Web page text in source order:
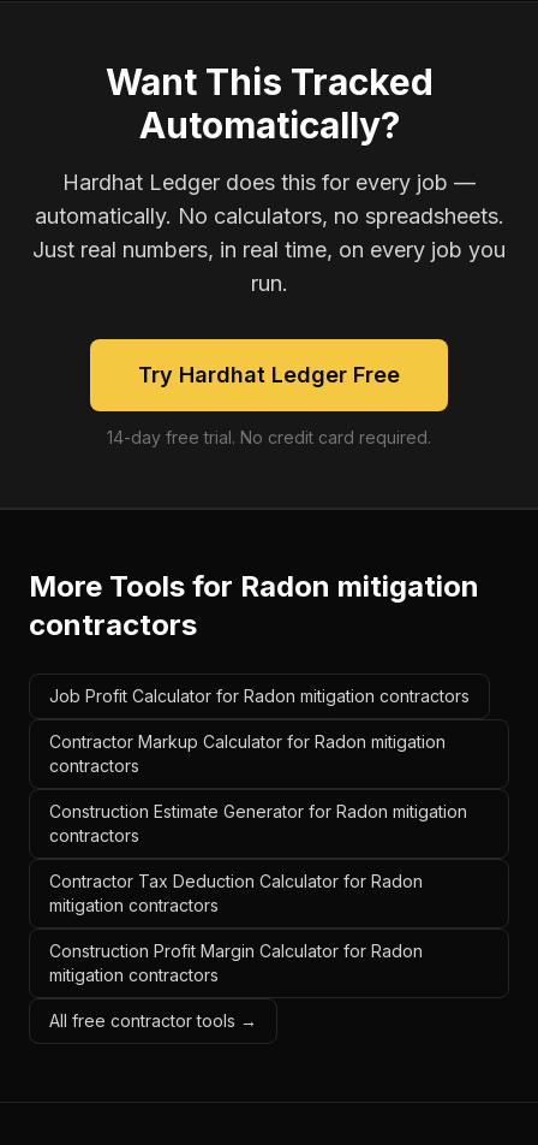
Want This Tracked
Automatically?
Hardhat Ledger does this for every job —
automatically. No calculators, no spreadsheets.
Just real numbers, in real time, on every job you
run.
Try Hardhat Ledger Free
14-day free trial. No credit card required.
More Tools for Radon mitigation
contractors
Job Profit Calculator for Radon mitigation contractors
Contractor Markup Calculator for Radon mitigation
contractors
Construction Estimate Generator for Radon mitigation
contractors
Contractor Tax Deduction Calculator for Radon
mitigation contractors
Construction Profit Margin Calculator for Radon
mitigation contractors
All free contractor tools →